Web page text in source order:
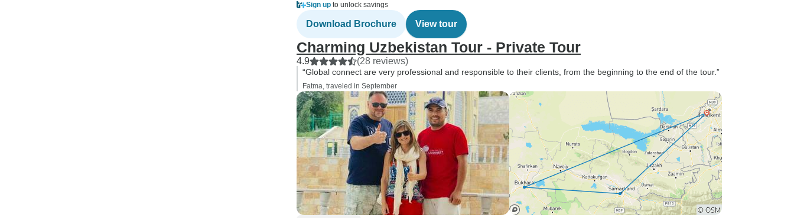
Sign up to unlock savings
Download Brochure View tour
Charming Uzbekistan Tour - Private Tour
4.9 (28 reviews)
“Global connect are very professional and responsible to their clients, from the beginning to the end of the tour.”
Fatma, traveled in September